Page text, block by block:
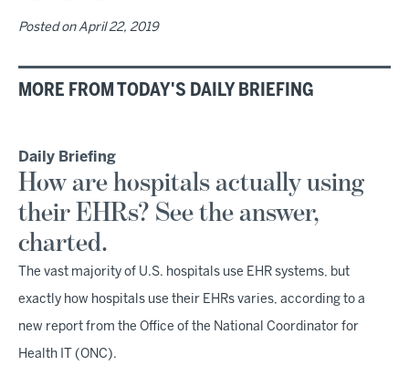
Posted onApril 22, 2019
MORE FROM TODAY'S DAILY BRIEFING
Daily Briefing
How are hospitals actually using
their EHRs? See the answer,
charted.
The vast majority of U.S. hospitals use EHR systems, but
exactly how hospitals use their EHRs varies, according to a
new report from the Office of the National Coordinator for
Health IT (ONC).